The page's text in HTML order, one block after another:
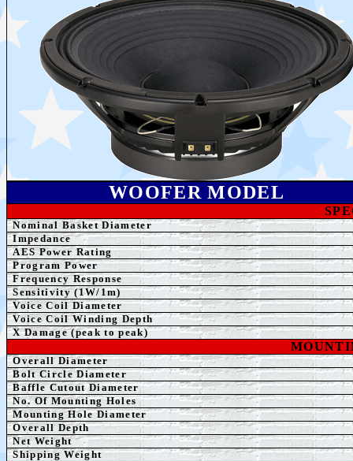
WOOFER MODEL
Nominal Basket Diameter
Impedance
AES Power Rating
Program Power
Frequency Response
Sensitivity (1W/1m)
Voice Coil Diameter
Voice Coil Winding Depth
X Damage (peak to peak)
Overall Diameter
Bolt Circle Diameter
Baffle Cutout Diameter
No. Of Mounting Holes
Mounting Hole Diameter
Overall Depth
Net Weight
Shipping Weight